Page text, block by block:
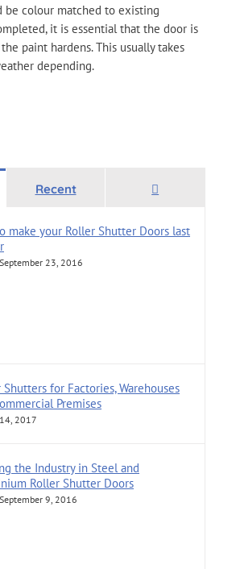
be colour matched to existing
it is essential that the door is
paint hardens. This usually takes
depending.
Recent
make your Roller Shutter Doors last
23, 2016
Shutters for Factories, Warehouses
Premises
2017
the Industry in Steel and
Roller Shutter Doors
9, 2016